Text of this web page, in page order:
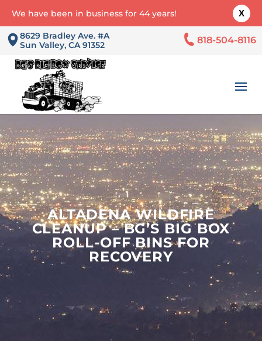
X
We have been in business for 44 years!
8629 Bradley Ave. #A
Sun Valley, CA 91352
818-504-8116
ALTADENA WILDFIRE
CLEANUP – BG’S BIG BOX
ROLL-OFF BINS FOR
RECOVERY